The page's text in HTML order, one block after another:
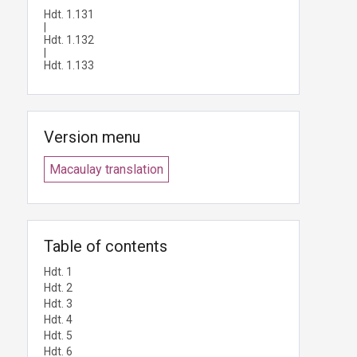
Hdt. 1.131
Hdt. 1.132
Hdt. 1.133
Version menu
Macaulay translation
Table of contents
Hdt. 1
Hdt. 2
Hdt. 3
Hdt. 4
Hdt. 5
Hdt. 6